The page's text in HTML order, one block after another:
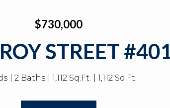
$730,000
STREET
2 Baths 1,112 Sq.Ft. 1,112 Sq.Ft.